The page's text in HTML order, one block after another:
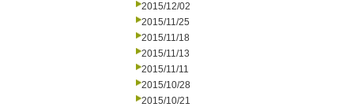
2015/12/02
2015/11/25
2015/11/18
2015/11/13
2015/11/11
2015/10/28
2015/10/21